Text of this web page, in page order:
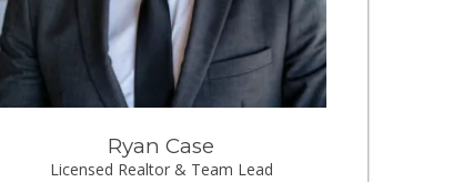
Ryan Case
Licensed Realtor & Team Lead